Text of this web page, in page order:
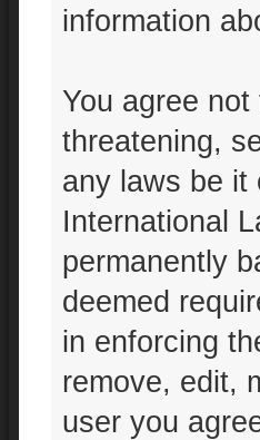
information
You agree
threatening,
any laws be it
International
permanently
deemed
in enforcing
remove, edit,
user you